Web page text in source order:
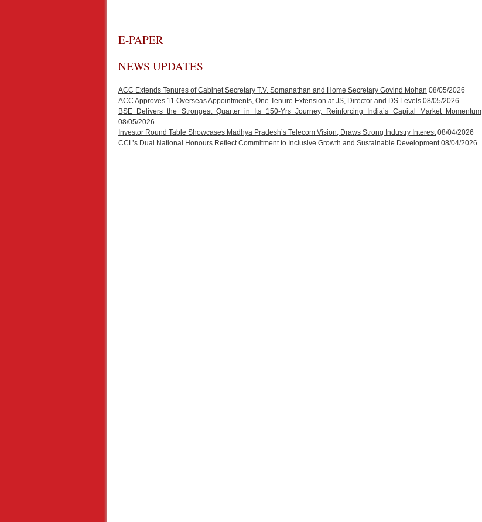
E-PAPER
NEWS UPDATES
ACC Extends Tenures of Cabinet Secretary T.V. Somanathan and Home Secretary Govind Mohan 08/05/2026
ACC Approves 11 Overseas Appointments, One Tenure Extension at JS, Director and DS Levels 08/05/2026
BSE Delivers the Strongest Quarter in Its 150-Yrs Journey, Reinforcing India’s Capital Market Momentum
08/05/2026
Investor Round Table Showcases Madhya Pradesh’s Telecom Vision, Draws Strong Industry Interest 08/04/2026
CCL’s Dual National Honours Reflect Commitment to Inclusive Growth and Sustainable Development 08/04/2026